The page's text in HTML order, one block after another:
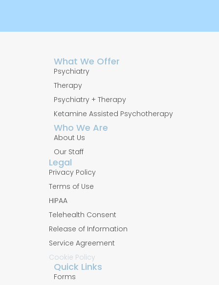
What We Offer
Psychiatry
Therapy
Psychiatry + Therapy
Ketamine Assisted Psychotherapy
Who We Are
About Us
Our Staff
Legal
Privacy Policy
Terms of Use
HIPAA
Telehealth Consent
Release of Information
Service Agreement
Cookie Policy
Quick Links
Forms